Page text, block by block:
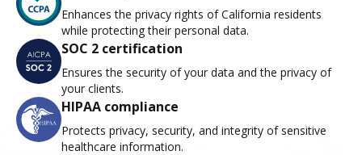
Enhances the privacy rights of California residents
while protecting their personal data.
SOC 2 certification
Ensures the security of your data and the privacy of
your clients.
HIPAA compliance
Protects privacy, security, and integrity of sensitive
healthcare information.